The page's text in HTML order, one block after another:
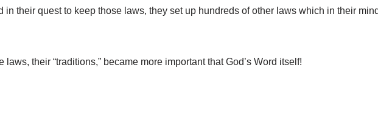
in their quest to keep those laws, they set up hundreds of other laws which in their
their “traditions,” became more important that God’s Word itself!